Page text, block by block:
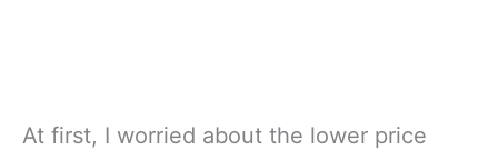
At first, I worried about the lower price